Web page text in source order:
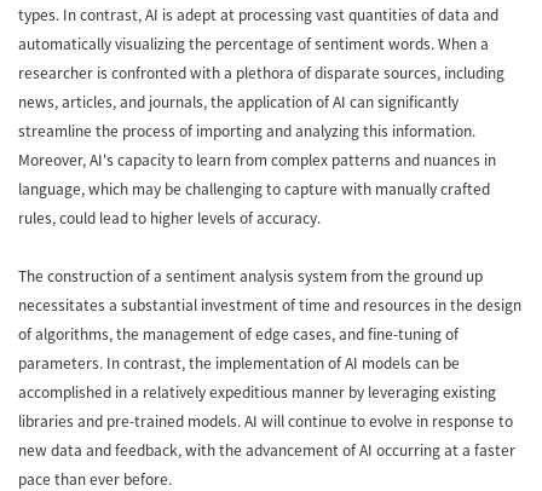
types. In contrast, AI is adept at processing vast quantities of data and
automatically visualizing the percentage of sentiment words. When a
researcher is confronted with a plethora of disparate sources, including
news, articles, and journals, the application of AI can significantly
streamline the process of importing and analyzing this information.
Moreover, AI's capacity to learn from complex patterns and nuances in
language, which may be challenging to capture with manually crafted
rules, could lead to higher levels of accuracy.
The construction of a sentiment analysis system from the ground up
necessitates a substantial investment of time and resources in the design
of algorithms, the management of edge cases, and fine-tuning of
parameters. In contrast, the implementation of AI models can be
accomplished in a relatively expeditious manner by leveraging existing
libraries and pre-trained models. AI will continue to evolve in response to
new data and feedback, with the advancement of AI occurring at a faster
pace than ever before.